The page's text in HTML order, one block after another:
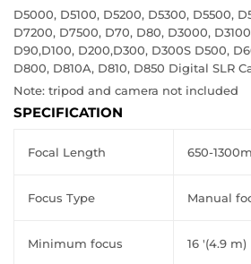
D5000, D5100, D5200, D5300, D5500,
D7200, D7500, D70, D80, D3000,
D90,D100, D200,D300, D300S D500,
D800, D810A, D810, D850 Digital SLR
Note: tripod and camera not included
SPECIFICATION
Focal Length 650-
Focus Type Manual
Minimum focus 16 '(4.9 m)